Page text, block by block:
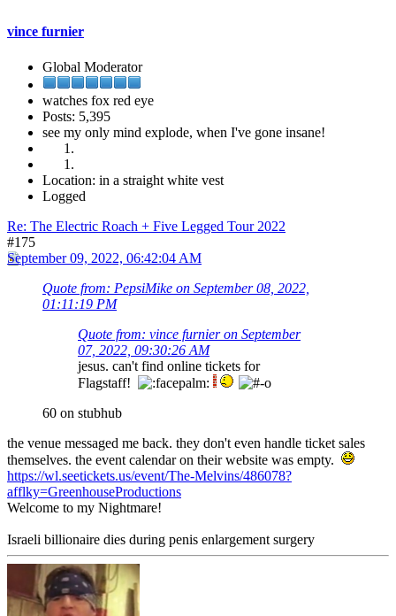
vince furnier
Global Moderator
watches fox red eye
Posts: 5,395
see my only mind explode, when I've gone insane!
Location: in a straight white vest
Logged
Re: The Electric Roach + Five Legged Tour 2022
#175
September 09, 2022, 06:42:04 AM
Quote from: PepsiMike on September 08, 2022,
01:11:19 PM
Quote from: vince furnier on September
07, 2022, 09:30:26 AM
jesus. can't find online tickets for
Flagstaff!
60 on stubhub
the venue messaged me back. they don't even handle ticket sales
themselves. the event calendar on their website was empty.
https://wl.seetickets.us/event/The-Melvins/486078?
afflky=GreenhouseProductions
Welcome to my Nightmare!
Israeli billionaire dies during penis enlargement surgery